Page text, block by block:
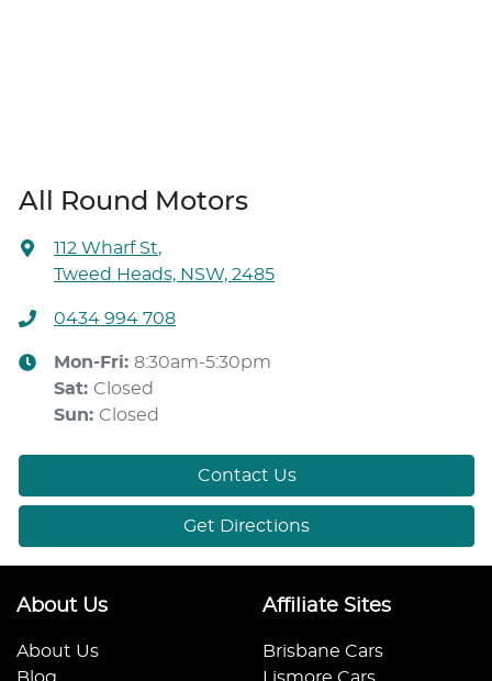
All Round Motors
112 Wharf St,
Tweed Heads, NSW, 2485
0434 994 708
Mon-Fri: 8:30am-5:30pm
Sat: Closed
Sun: Closed
Contact Us
Get Directions
About Us
About Us
Affiliate Sites
Brisbane Cars